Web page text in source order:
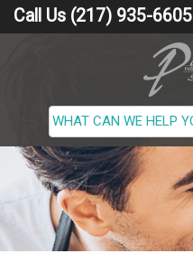
Call Us (217) 935-6605